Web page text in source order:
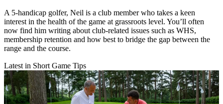
A 5-handicap golfer, Neil is a club member who takes a keen
interest in the health of the game at grassroots level. You’ll often
now find him writing about club-related issues such as WHS,
membership retention and how best to bridge the gap between the
range and the course.
Latest in Short Game Tips